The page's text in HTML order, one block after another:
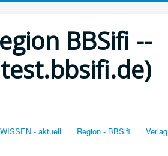
BBSifi --
WISSEN - aktuell Region - BBSifi Verlag